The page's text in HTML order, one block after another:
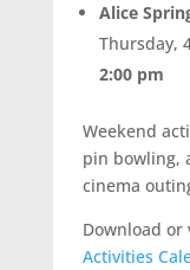
Alice
Thursday,
2:00 pm
Weekend
pin bowling,
cinema
Download or
Activities